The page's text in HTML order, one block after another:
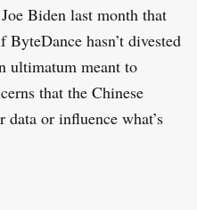
Biden last month that
hasn’t divested
ultimatum meant to
that the Chinese
data or influence what’s